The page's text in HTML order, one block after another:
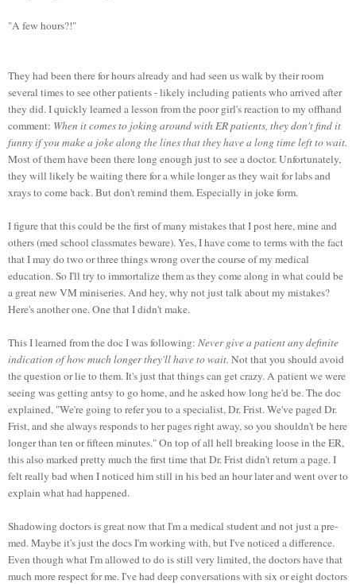
"A few hours?!"
They had been there for hours already and had seen us walk by their room
several times to see other patients - likely including patients who arrived after
they did. I quickly learned a lesson from the poor girl's reaction to my offhand
comment: When it comes to joking around with ER patients, they don't find it
funny if you make a joke along the lines that they have a long time left to wait.
Most of them have been there long enough just to see a doctor. Unfortunately,
they will likely be waiting there for a while longer as they wait for labs and
xrays to come back. But don't remind them. Especially in joke form.
I figure that this could be the first of many mistakes that I post here, mine and
others (med school classmates beware). Yes, I have come to terms with the fact
that I may do two or three things wrong over the course of my medical
education. So I'll try to immortalize them as they come along in what could be
a great new VM miniseries. And hey, why not just talk about my mistakes?
Here's another one. One that I didn't make.
This I learned from the doc I was following: Never give a patient any definite
indication of how much longer they'll have to wait. Not that you should avoid
the question or lie to them. It's just that things can get crazy. A patient we were
seeing was getting antsy to go home, and he asked how long he'd be. The doc
explained, "We're going to refer you to a specialist, Dr. Frist. We've paged Dr.
Frist, and she always responds to her pages right away, so you shouldn't be here
longer than ten or fifteen minutes." On top of all hell breaking loose in the ER,
this also marked pretty much the first time that Dr. Frist didn't return a page. I
felt really bad when I noticed him still in his bed an hour later and went over to
explain what had happened.
Shadowing doctors is great now that I'm a medical student and not just a pre-
med. Maybe it's just the docs I'm working with, but I've noticed a difference.
Even though what I'm allowed to do is still very limited, the doctors have that
much more respect for me. I've had deep conversations with six or eight doctors